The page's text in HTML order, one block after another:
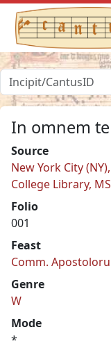
In omnem
Source
New York City
College Library,
Folio
001
Feast
Comm.
Genre
W
Mode
*